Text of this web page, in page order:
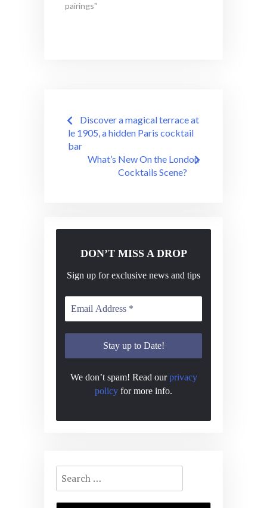
pairings"
Post
navigation
Discover a magical terrace at
le 1905, a hidden Paris cocktail
bar
What’s New On the London
Cocktails Scene?
DON’T MISS A DROP
Sign up for exclusive news and tips
We don’t spam! Read ourprivacy
policy for more info.
Search
for: